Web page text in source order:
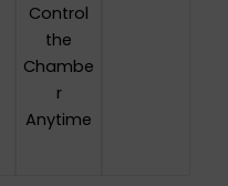
Control
the
Chambe
r
Anytime